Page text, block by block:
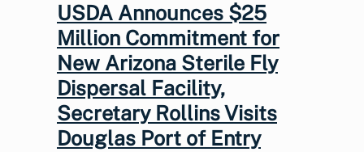
USDA Announces $25
Million Commitment for
New Arizona Sterile Fly
Dispersal Facility,
Secretary Rollins Visits
Douglas Port of Entry